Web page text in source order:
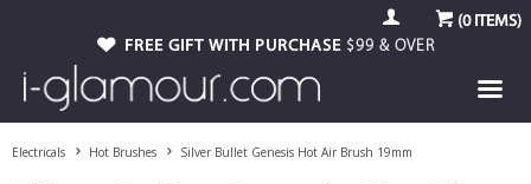
(0ITEMS)
FREE GIFT WITH PURCHASE $99 & OVER
Electricals Hot Brushes Silver Bullet Genesis Hot Air Brush 19mm